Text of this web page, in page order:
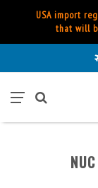
USA import
that will